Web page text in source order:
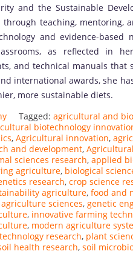
and the Sustainable
through teaching, mentoring,
and evidence-
as reflected in
and technical manuals
international awards, she
more sustainable diets.
Tagged: agricultural and
biotechnology
, Agricultural innovation,
and development,
sciences research, applied
agriculture, biological
research, crop science
agriculture, food and
sciences, genetic
, innovative farming
, modern agriculture
research, plant
health research, soil